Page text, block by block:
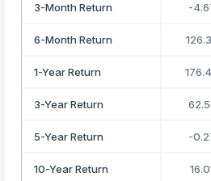
3-Month Return -
6-Month Return
1-Year Return
3-Year Return
5-Year Return -
10-Year Return